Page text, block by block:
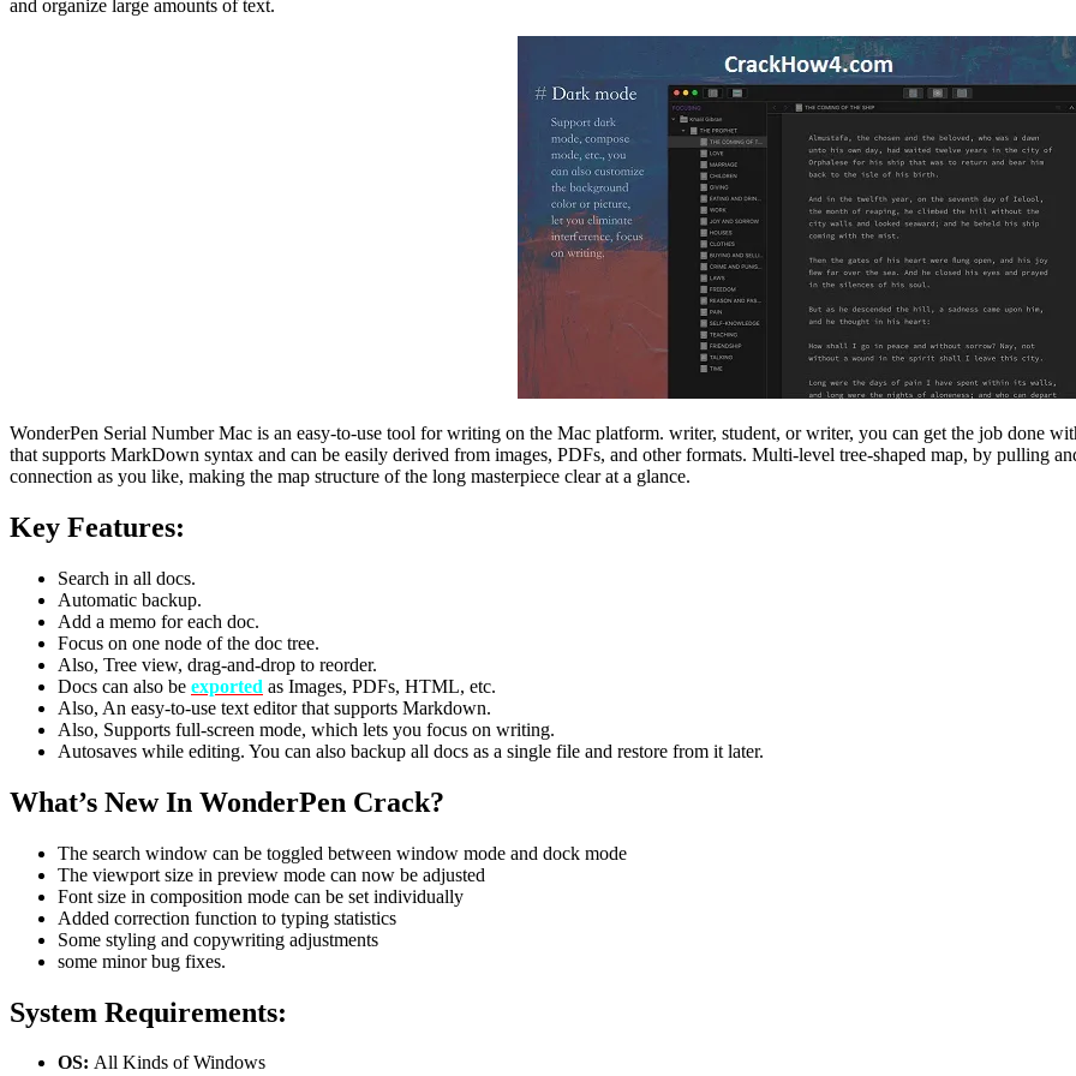
and organize large amounts of text.
WonderPen Serial Number Mac is an easy-to-use tool for writing on the Mac platform. writer, student, or writer, you can get the job done
that supports MarkDown syntax and can be easily derived from images, PDFs, and other formats. Multi-level tree-shaped map, by pulling
connection as you like, making the map structure of the long masterpiece clear at a glance.
Key Features:
Search in all docs.
Automatic backup.
Add a memo for each doc.
Focus on one node of the doc tree.
Also, Tree view, drag-and-drop to reorder.
Docs can also be exported as Images, PDFs, HTML, etc.
Also, An easy-to-use text editor that supports Markdown.
Also, Supports full-screen mode, which lets you focus on writing.
Autosaves while editing. You can also backup all docs as a single file and restore from it later.
What’s New In WonderPen Crack?
The search window can be toggled between window mode and dock mode
The viewport size in preview mode can now be adjusted
Font size in composition mode can be set individually
Added correction function to typing statistics
Some styling and copywriting adjustments
some minor bug fixes.
System Requirements:
OS: All Kinds of Windows